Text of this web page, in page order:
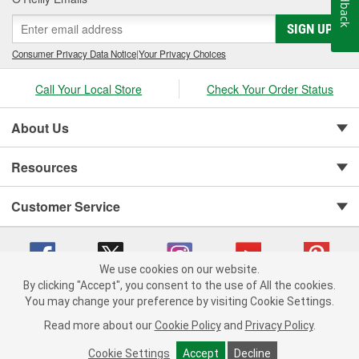
SIGN UP
Consumer Privacy Data Notice|Your Privacy Choices
Call Your Local Store Check Your Order Status
About Us
Resources
Customer Service
Copyright © 2008-2026 O'Reilly Auto Parts v 75915cd62 (s6mdx) cv1622
Consumer Privacy Data Notice |
California Transparency in Supply Chain Act
Order & Shipping FAQs
We use cookies on our website.
By clicking "Accept", you consent to the use of All the cookies.
You may change your preference by visiting Cookie Settings.
Read more about our Cookie Policy and Privacy Policy.
Cookie Settings Accept Decline